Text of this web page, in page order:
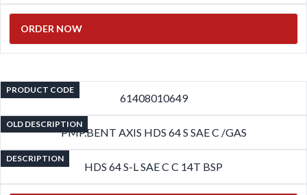
ORDER NOW
PRODUCT CODE
61408010649
OLD DESCRIPTION
PMP.BENT AXIS HDS 64 S SAE C /GAS
DESCRIPTION
HDS 64 S-L SAE C C 14T BSP